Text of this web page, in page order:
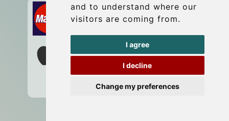
and to understand where our
visitors are coming from.
I agree
I decline
Change my preferences